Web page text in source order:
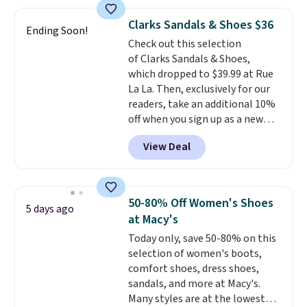
below $49. Please note that
some merchandise is final sale,
so no returns, exchanges, or
price adjustments are allowed.
the best price we've seen.
Similar sandals sell for $15 or
more at other stores. Shipping
is free when you spend $49. You
can also choose free shipping to
your local store when you spend
$25. Otherwise, shipping adds
$8.95.
Ending Soon! Clarks Sandals & Shoes $36
Check out this selection
of Clarks Sandals & Shoes,
which dropped to $39.99 at Rue
La La. Then, exclusively for our
readers, take an additional 10%
off when you sign up as a new
customer through our link.
When you sign up, these Cecily
Leather Slides drop from $100
retailers are charging $65 or
more for these sandals.Clarks
leather slides are the sandal
that earns a loyal following
because the footbed actually
supports your foot rather than
just sitting under it.Your first
order ships for $11.99, but once
View Deal
5 days ago
50-80% Off Women's Shoes
at Macy's
Today only, save 50-80% on this
selection of women's boots,
comfort shoes, dress shoes,
sandals, and more at Macy's.
Many styles are at the lowest